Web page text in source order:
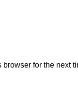
for the next